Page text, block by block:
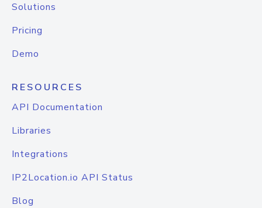
Solutions
Pricing
Demo
RESOURCES
API Documentation
Libraries
Integrations
IP2Location.io API Status
Blog